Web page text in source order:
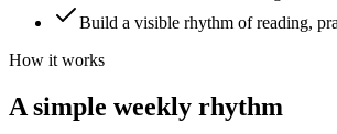
Build a visible rhythm of reading,
How it works
A simple weekly rhythm